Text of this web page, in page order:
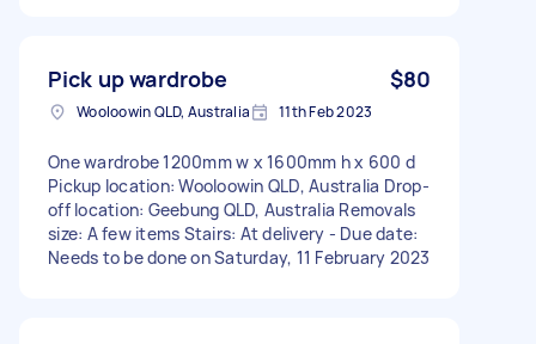
Pick up wardrobe $80
Wooloowin QLD, Australia 11th Feb 2023
One wardrobe 1200mm w x 1600mm h x 600 d
Pickup location: Wooloowin QLD, Australia Drop-
off location: Geebung QLD, Australia Removals
size: A few items Stairs: At delivery - Due date:
Needs to be done on Saturday, 11 February 2023